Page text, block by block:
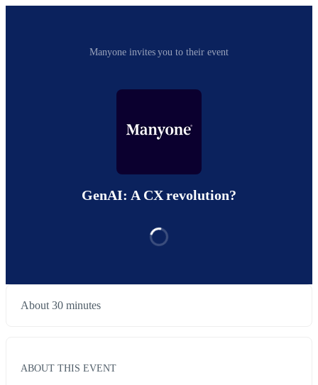
Manyone invites you to their event
GenAI: A CX revolution?
About 30 minutes
ABOUT THIS EVENT